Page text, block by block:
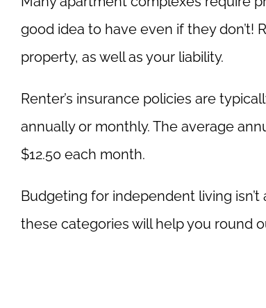
good idea to have even if they don’t!
property, as well as your liability.
Renter’s insurance policies are
annually or monthly. The average
$12.50 each month.
Budgeting for independent living
these categories will help you round